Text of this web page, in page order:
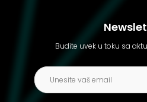
Budite uvek u toku sa